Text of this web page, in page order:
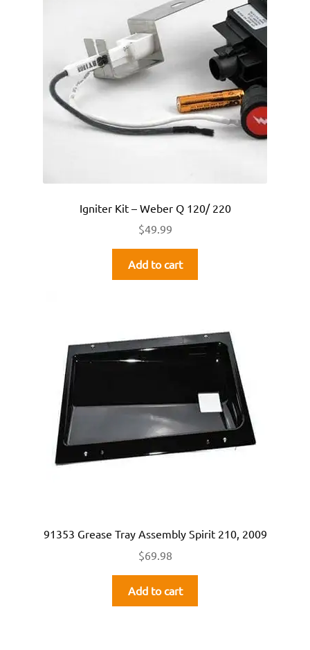
Igniter Kit – Weber Q 120/ 220
$49.99
Add to cart
91353 Grease Tray Assembly Spirit 210, 2009
$69.98
Add to cart